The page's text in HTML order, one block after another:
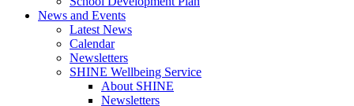
News and Events
Latest News
Calendar
Newsletters
SHINE Wellbeing Service
About SHINE
Newsletters